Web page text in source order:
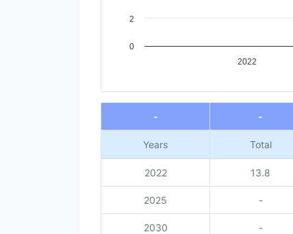
2022
0
2
End of interactive chart.
-
-
Years Total
2022 13.8
2025 -
2030 -